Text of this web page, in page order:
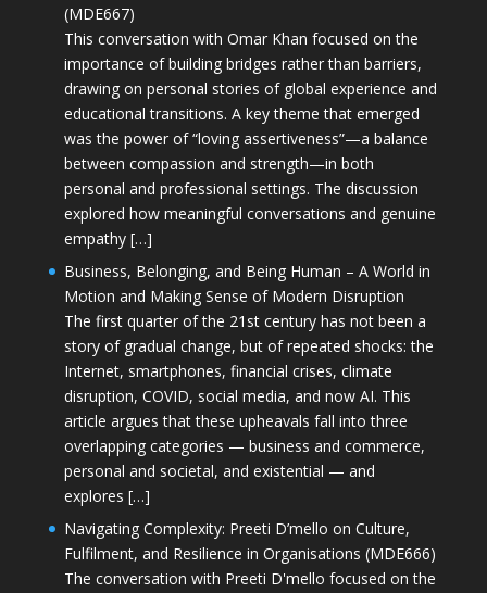
(MDE667)
This conversation with Omar Khan focused on the
importance of building bridges rather than barriers,
drawing on personal stories of global experience and
educational transitions. A key theme that emerged
was the power of “loving assertiveness”—a balance
between compassion and strength—in both
personal and professional settings. The discussion
explored how meaningful conversations and genuine
empathy […]
Business, Belonging, and Being Human – A World in
Motion and Making Sense of Modern Disruption
The first quarter of the 21st century has not been a
story of gradual change, but of repeated shocks: the
Internet, smartphones, financial crises, climate
disruption, COVID, social media, and now AI. This
article argues that these upheavals fall into three
overlapping categories — business and commerce,
personal and societal, and existential — and
explores […]
Navigating Complexity: Preeti D’mello on Culture,
Fulfilment, and Resilience in Organisations (MDE666)
The conversation with Preeti D'mello focused on the